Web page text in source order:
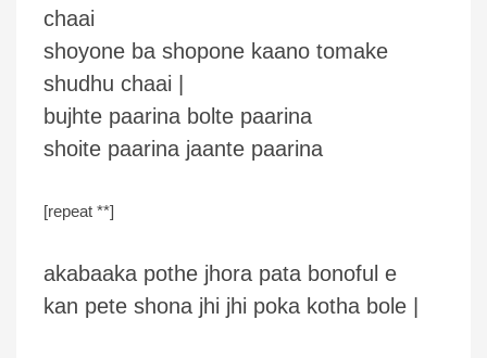
chaai
shoyone ba shopone kaano tomake
shudhu chaai |
bujhte paarina bolte paarina
shoite paarina jaante paarina
[repeat **]
akabaaka pothe jhora pata bonoful e
kan pete shona jhi jhi poka kotha bole |